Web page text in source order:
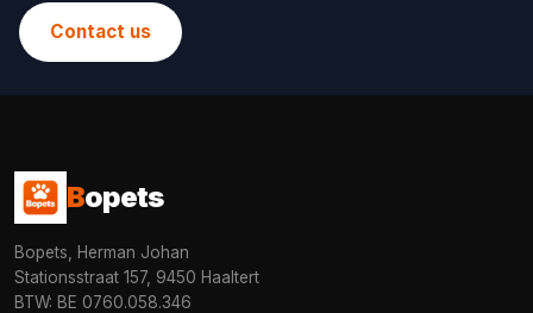
Contact us
Bopets
Bopets, Herman Johan
Stationsstraat 157, 9450 Haaltert
BTW: BE 0760.058.346